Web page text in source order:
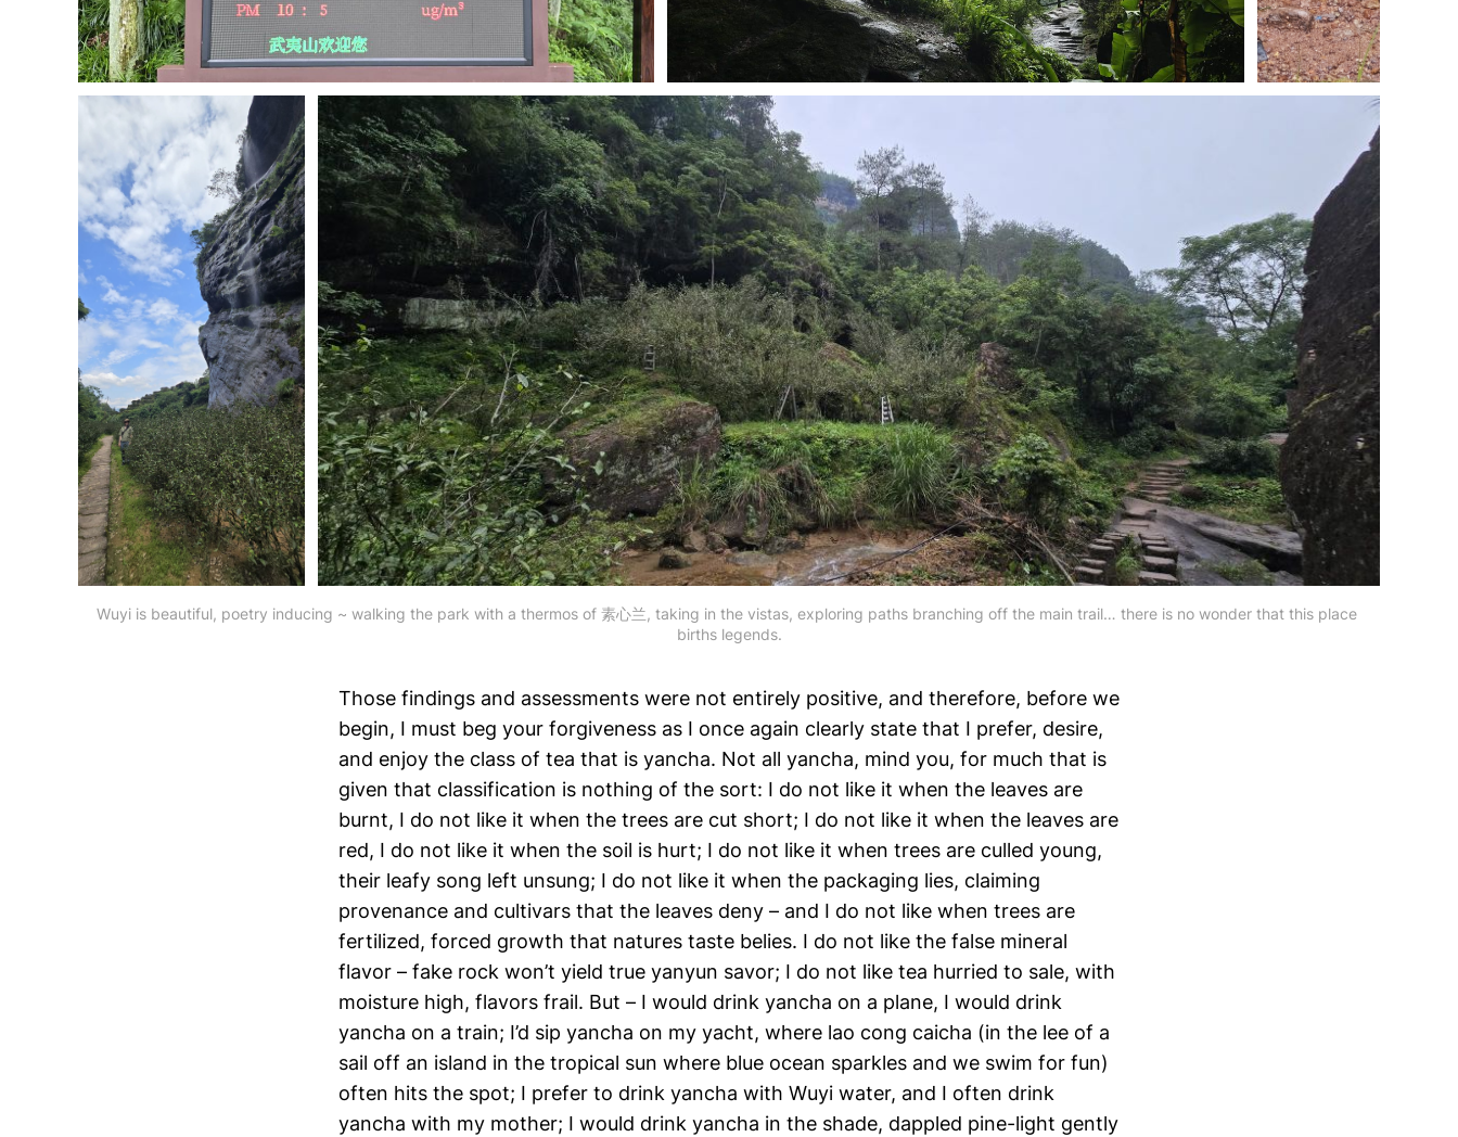
Wuyi is beautiful, poetry inducing ~ walking the park with a thermos of 素心兰, taking in the vistas, exploring paths branching off the main trail… there is no wonder that this place
births legends.
Those findings and assessments were not entirely positive, and therefore, before we
begin, I must beg your forgiveness as I once again clearly state that I prefer, desire,
and enjoy the class of tea that is yancha. Not all yancha, mind you, for much that is
given that classification is nothing of the sort: I do not like it when the leaves are
burnt, I do not like it when the trees are cut short; I do not like it when the leaves are
red, I do not like it when the soil is hurt; I do not like it when trees are culled young,
their leafy song left unsung; I do not like it when the packaging lies, claiming
provenance and cultivars that the leaves deny – and I do not like when trees are
fertilized, forced growth that natures taste belies. I do not like the false mineral
flavor – fake rock won’t yield true yanyun savor; I do not like tea hurried to sale, with
moisture high, flavors frail. But – I would drink yancha on a plane, I would drink
yancha on a train; I’d sip yancha on my yacht, where lao cong caicha (in the lee of a
sail off an island in the tropical sun where blue ocean sparkles and we swim for fun)
often hits the spot; I prefer to drink yancha with Wuyi water, and I often drink
yancha with my mother; I would drink yancha in the shade, dappled pine-light gently